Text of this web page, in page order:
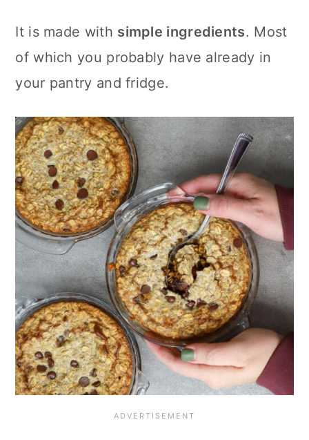
It is made with simple ingredients. Most
of which you probably have already in
your pantry and fridge.